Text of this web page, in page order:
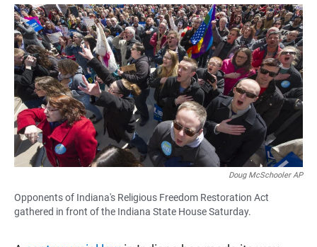
a
c
e
b
o
o
k
h
a
t
s
A
p
p
m
a
i
l
Doug McSchooler AP
Opponents of Indiana's Religious Freedom Restoration Act
gathered in front of the Indiana State House Saturday.